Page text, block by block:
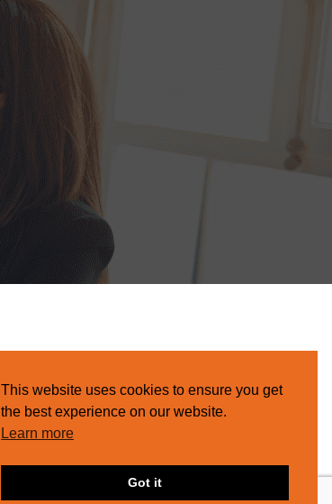
This website uses cookies to ensure you get
the best experience on our website.
Learn more
Got it